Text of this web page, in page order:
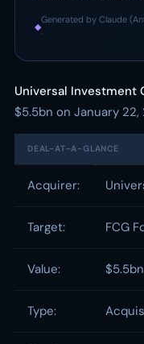
◆
Generated by Claude
·
Universal Investment
$5.5bn on January 22,
DEAL-AT-A-GLANCE
Acquirer:
Target: FCG
Value: $5.5bn
Type: